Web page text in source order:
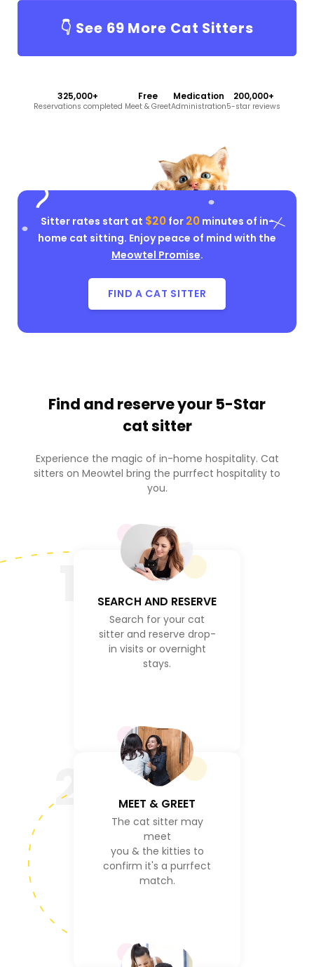
👇 See 69 More Cat Sitters
325,000+
Reservations completed
Free
Meet & Greet
Medication
Administration
200,000+
5-star reviews
Sitter rates start at $20for 20minutes of in-
home cat sitting. Enjoy peace of mind with the
Meowtel Promise.
FIND A CAT SITTER
Find and reserve your 5-Star
cat sitter
Experience the magic of in-home hospitality. Cat
sitters on Meowtel bring the purrfect hospitality to
you.
SEARCH AND RESERVE
Search for your cat
sitter and reserve drop-
in visits or overnight
stays.
2 MEET & GREET
The cat sitter may
meet
you & the kitties to
confirm it's a purrfect
match.